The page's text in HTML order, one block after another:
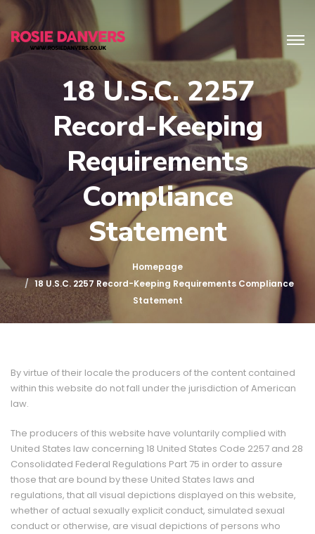
18 U.S.C. 2257
Record-Keeping
Requirements
Compliance
Statement
Homepage
18 U.S.C. 2257 Record-Keeping Requirements Compliance
Statement
By virtue of their locale the producers of the content contained
within this website do not fall under the jurisdiction of American
law.
The producers of this website have voluntarily complied with
United States law concerning 18 United States Code 2257 and 28
Consolidated Federal Regulations Part 75 in order to assure
those that are bound by these United States laws and
regulations, that all visual depictions displayed on this website,
whether of actual sexually explicit conduct, simulated sexual
conduct or otherwise, are visual depictions of persons who